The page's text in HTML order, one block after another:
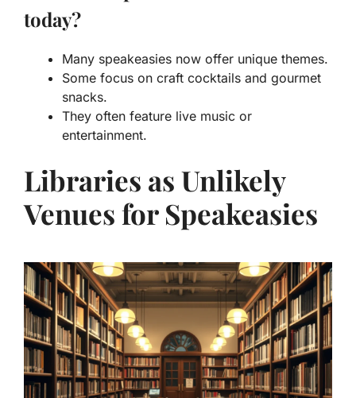
today?
Many speakeasies now offer unique themes.
Some focus on craft cocktails and gourmet
snacks.
They often feature live music or
entertainment.
Libraries as Unlikely
Venues for Speakeasies